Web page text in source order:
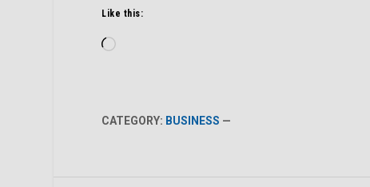
Like this:
Loading…
CATEGORY: BUSINESS —